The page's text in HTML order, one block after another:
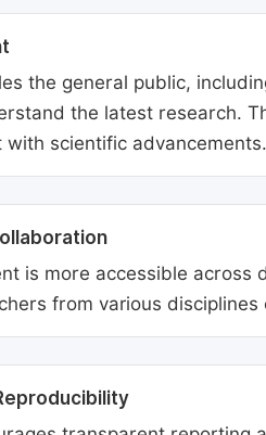
the general public,
the latest research.
with scientific advancements.
is more accessible
from various